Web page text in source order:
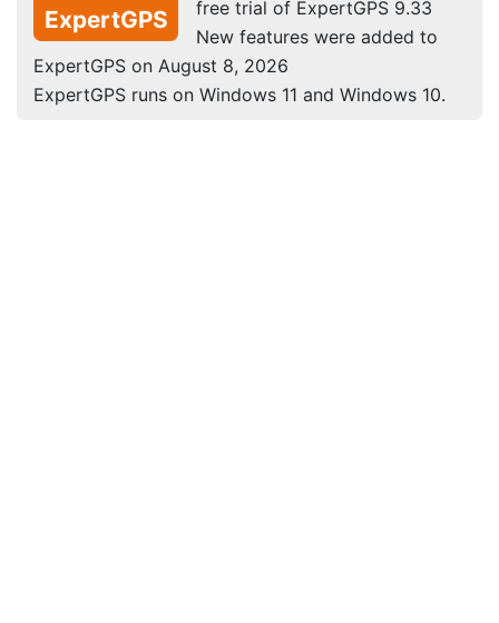
ExpertGPS
free trial of ExpertGPS 9.33
New features were added to
ExpertGPS on August 8, 2026
ExpertGPS runs on Windows 11 and Windows 10.